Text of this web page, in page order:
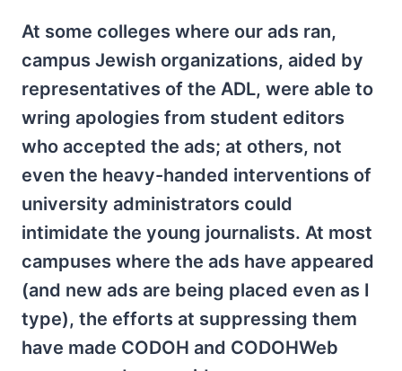
At some colleges where our ads ran,
campus Jewish organizations, aided by
representatives of the ADL, were able to
wring apologies from student editors
who accepted the ads; at others, not
even the heavy-handed interventions of
university administrators could
intimidate the young journalists. At most
campuses where the ads have appeared
(and new ads are being placed even as I
type), the efforts at suppressing them
have made CODOH and CODOHWeb